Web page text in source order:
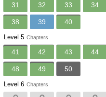
31 32 33 34
38 39 40
Level 5 Chapters
41 42 43 44
48 49 50
Level 6 Chapters